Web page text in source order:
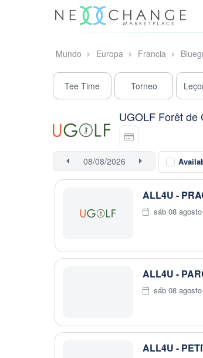
Mundo Europa Francia
Tee Time Torneo
UGOLF Forêt de
ALL4U -
sáb 08
ALL4U -
sáb 08
ALL4U -